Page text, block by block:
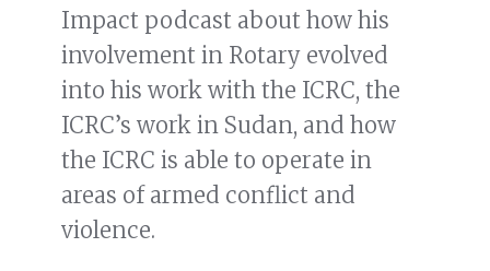
Impact podcast about how his
involvement in Rotary evolved
into his work with the ICRC, the
ICRC’s work in Sudan, and how
the ICRC is able to operate in
areas of armed conflict and
violence.